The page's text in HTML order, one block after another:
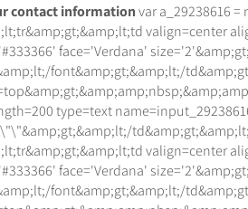
contact informationvar a_29238616 =
valign=center
face='Verdana'
font&amp;gt;&amp;lt;/
type=text
valign=center
face='Verdana'
font&amp;gt;&amp;lt;/